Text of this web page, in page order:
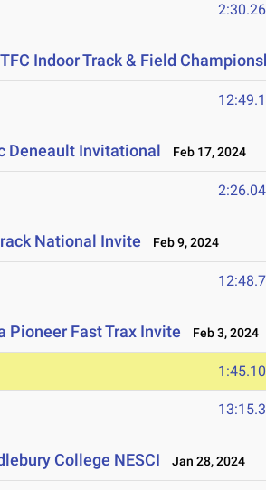
2:30.26
Indoor Track & Field
Deneault Invitational Feb 17, 2024
2:26.04
National Invite Feb 9, 2024
Pioneer Fast Trax Invite Feb 3, 2024
1:45.10
College NESCI Jan 28, 2024